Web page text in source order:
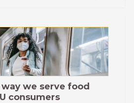
we serve food
consumers